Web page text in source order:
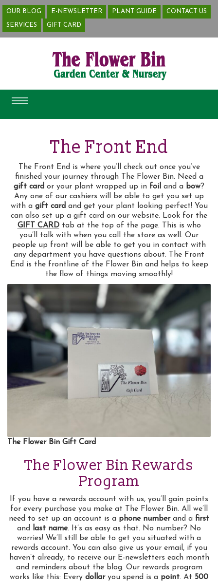
OUR BLOG E-NEWSLETTER PLANT GUIDE CONTACT US
SERVICES
The Front End
The Front End is where you’ll check out once you’ve
finished your journey through The Flower Bin. Need a
gift card or your plant wrapped up in foil and a bow?
Any one of our cashiers will be able to get you set up
with a gift cardand get your plant looking perfect! You
can also set up a gift card on our website. Look for the
GIFT CARDtab at the top of the page. This is who
you’ll talk with when you call the store as well. Our
people up front will be able to get you in contact with
any department you have questions about. The Front
End is the frontline of the Flower Bin and helps to keep
the flow of things moving smoothly!
The Flower Bin Gift Card
The Flower Bin Rewards
Program
If you have a rewards account with us, you’ll gain points
for every purchase you make at The Flower Bin. All we’ll
need to set up an account is a phone numberand a first
and last name. It’s as easy as that. No number? No
worries! We’ll still be able to get you situated with a
rewards account. You can also give us your email, if you
haven’t already, to receive our E-newsletters each month
and reminders about the blog. Our rewards program
works like this: Every dollaryou spend is a point. At 500